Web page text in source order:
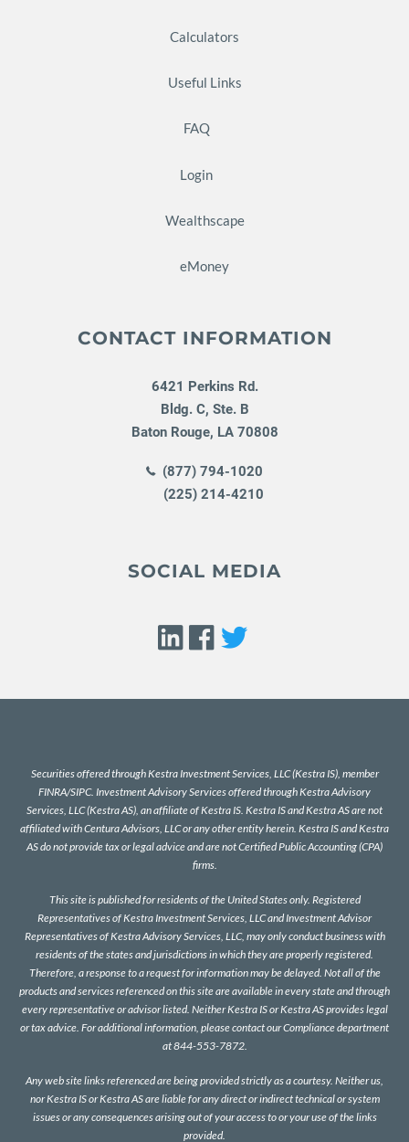
Calculators
Useful Links
FAQ
Login
Wealthscape
eMoney
CONTACT INFORMATION
6421 Perkins Rd.
Bldg. C, Ste. B
Baton Rouge, LA 70808
(877) 794-1020
(225) 214-4210
SOCIAL MEDIA
Securities offered through Kestra Investment Services, LLC (Kestra IS), member
FINRA/SIPC. Investment Advisory Services offered through Kestra Advisory
Services, LLC (Kestra AS), an affiliate of Kestra IS. Kestra IS and Kestra AS are not
affiliated with Centura Advisors, LLC or any other entity herein. Kestra IS and Kestra
AS do not provide tax or legal advice and are not Certified Public Accounting (CPA)
firms.
This site is published for residents of the United States only. Registered
Representatives of Kestra Investment Services, LLC and Investment Advisor
Representatives of Kestra Advisory Services, LLC, may only conduct business with
residents of the states and jurisdictions in which they are properly registered.
Therefore, a response to a request for information may be delayed. Not all of the
products and services referenced on this site are available in every state and through
every representative or advisor listed. Neither Kestra IS or Kestra AS provides legal
or tax advice. For additional information, please contact our Compliance department
at 844-553-7872.
Any web site links referenced are being provided strictly as a courtesy. Neither us,
nor Kestra IS or Kestra AS are liable for any direct or indirect technical or system
issues or any consequences arising out of your access to or your use of the links
provided.